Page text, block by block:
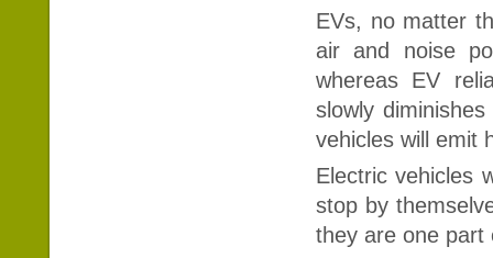
EVs, no matter
air and noise
whereas EV
slowly
vehicles will emit
Electric vehicles
stop by
they are one part